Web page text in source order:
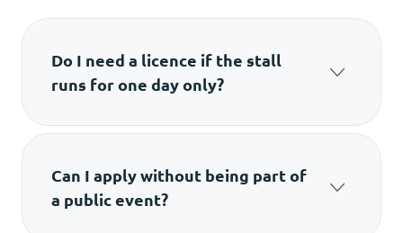
Do I need a licence if the stall
runs for one day only?
you still need a temporary food stall licence in
Can I apply without being part of
a public event?